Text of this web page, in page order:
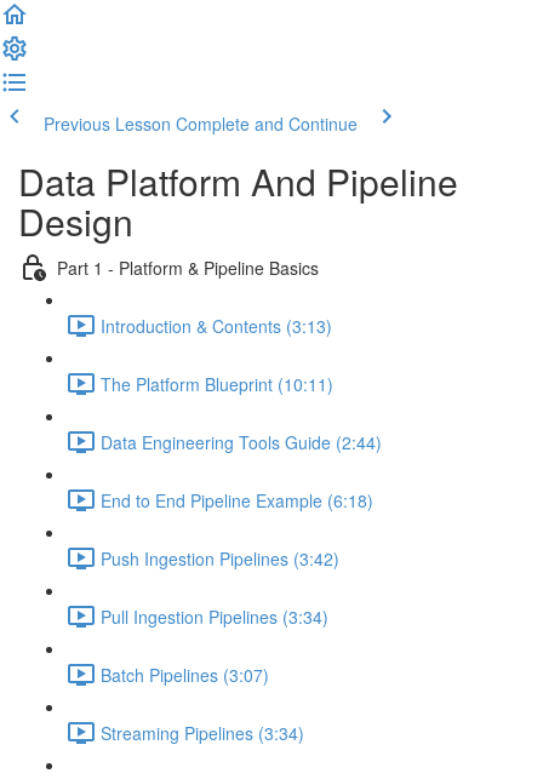
Previous Lesson Complete and Continue
Data Platform And Pipeline
Design
Part 1 - Platform & Pipeline Basics
Introduction & Contents (3:13)
The Platform Blueprint (10:11)
Data Engineering Tools Guide (2:44)
End to End Pipeline Example (6:18)
Push Ingestion Pipelines (3:42)
Pull Ingestion Pipelines (3:34)
Batch Pipelines (3:07)
Streaming Pipelines (3:34)